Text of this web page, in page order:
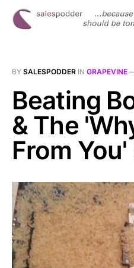
BY SALESPODDER IN GRAPEVINE
Beating
& The
From